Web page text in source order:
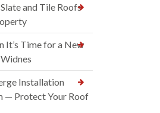
and Tile Roofs
It’s Time for a New
Installation
— Protect Your Roof